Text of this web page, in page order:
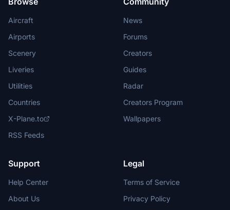
Aircraft
Airports
Scenery
Liveries
Utilities
Countries
X-Plane.to
RSS Feeds
News
Forums
Creators
Guides
Radar
Creators Program
Wallpapers
Support
Help Center
About Us
Legal
Terms of Service
Privacy Policy